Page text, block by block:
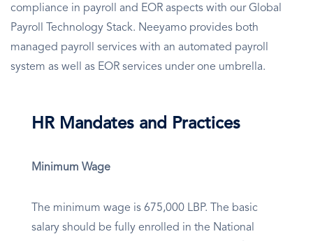
compliance in payroll and EOR aspects with our Global
Payroll Technology Stack. Neeyamo provides both
managed payroll services with an automated payroll
system as well as EOR services under one umbrella.
HR Mandates and Practices
Minimum Wage
The minimum wage is 675,000 LBP. The basic
salary should be fully enrolled in the National